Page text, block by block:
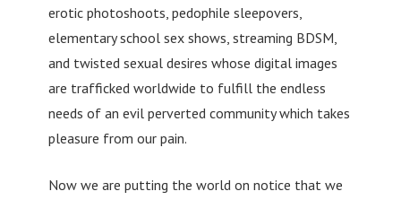
erotic photoshoots, pedophile sleepovers,
elementary school sex shows, streaming BDSM,
and twisted sexual desires whose digital images
are trafficked worldwide to fulfill the endless
needs of an evil perverted community which takes
pleasure from our pain.
Now we are putting the world on notice that we